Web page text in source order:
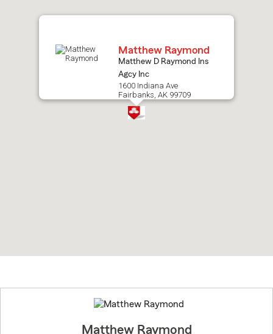
Matthew Raymond
Matthew D Raymond Ins
Agcy Inc
1600 Indiana Ave
Fairbanks, AK 99709
to
before
Matthew Raymond